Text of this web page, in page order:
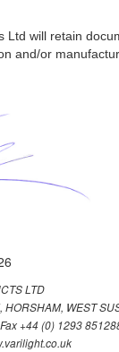
Ltd will retain
and/or
LTD
HORSHAM, WEST
+44 (0) 1293